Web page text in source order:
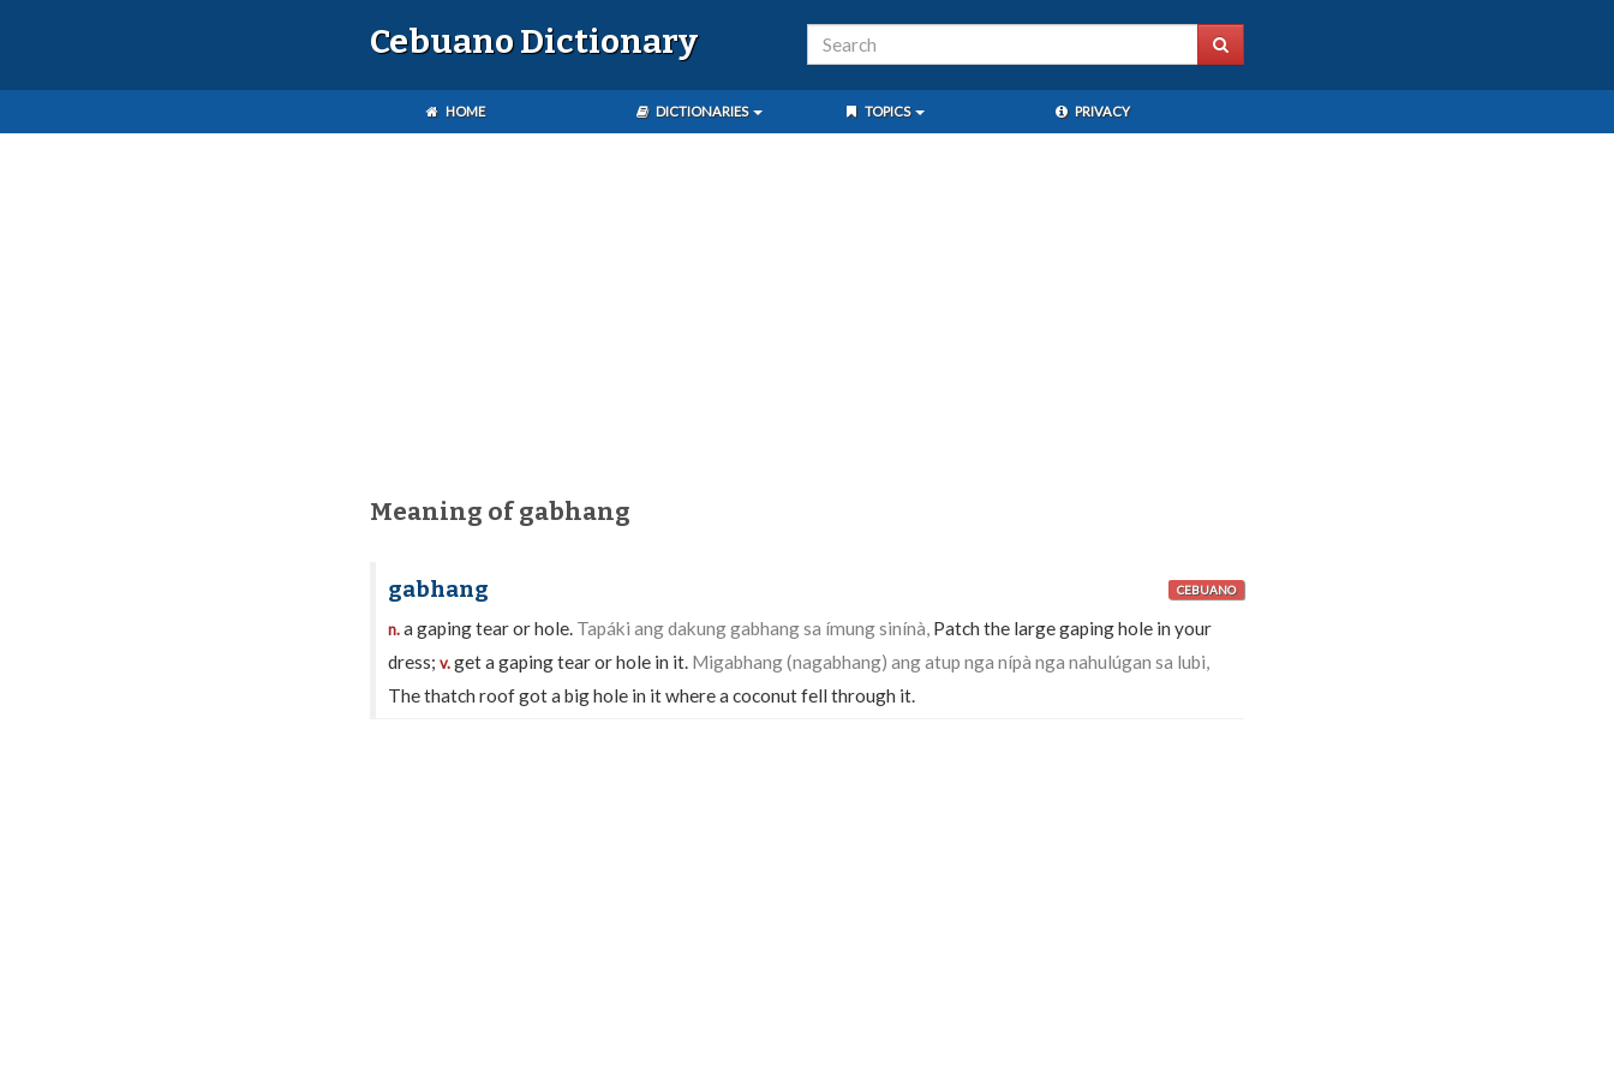
Cebuano Dictionary
HOME DICTIONARIES TOPICS PRIVACY
Meaning of gabhang
gabhang CEBUANO
n.a gaping tear or hole. Tapáki ang dakung gabhang sa ímung sinínà, Patch the large gaping hole in your
dress; v.get a gaping tear or hole in it. Migabhang (nagabhang) ang atup nga nípà nga nahulúgan sa lubi,
The thatch roof got a big hole in it where a coconut fell through it.